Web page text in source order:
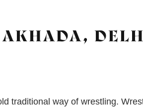
traditional way of wrestling.